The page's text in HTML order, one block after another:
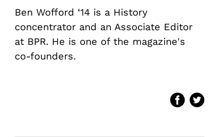
Ben Wofford ‘14 is a History
concentrator and an Associate Editor
at BPR. He is one of the magazine's
co-founders.